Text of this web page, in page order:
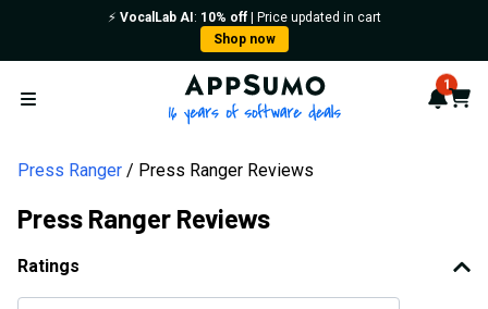
⚡️ VocalLab AI : 10% off| Price updated in cart
Shop now
Open menu
AppSumo - 16 years of 1
Cart
Press Ranger Press Ranger Reviews
Press Ranger Reviews
Ratings